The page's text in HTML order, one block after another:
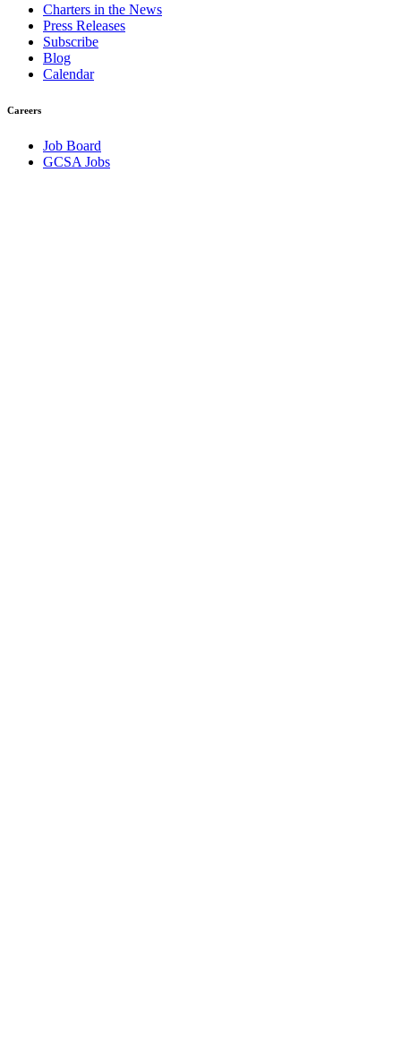
Charters in the News
Press Releases
Subscribe
Blog
Calendar
Careers
Job Board
GCSA Jobs